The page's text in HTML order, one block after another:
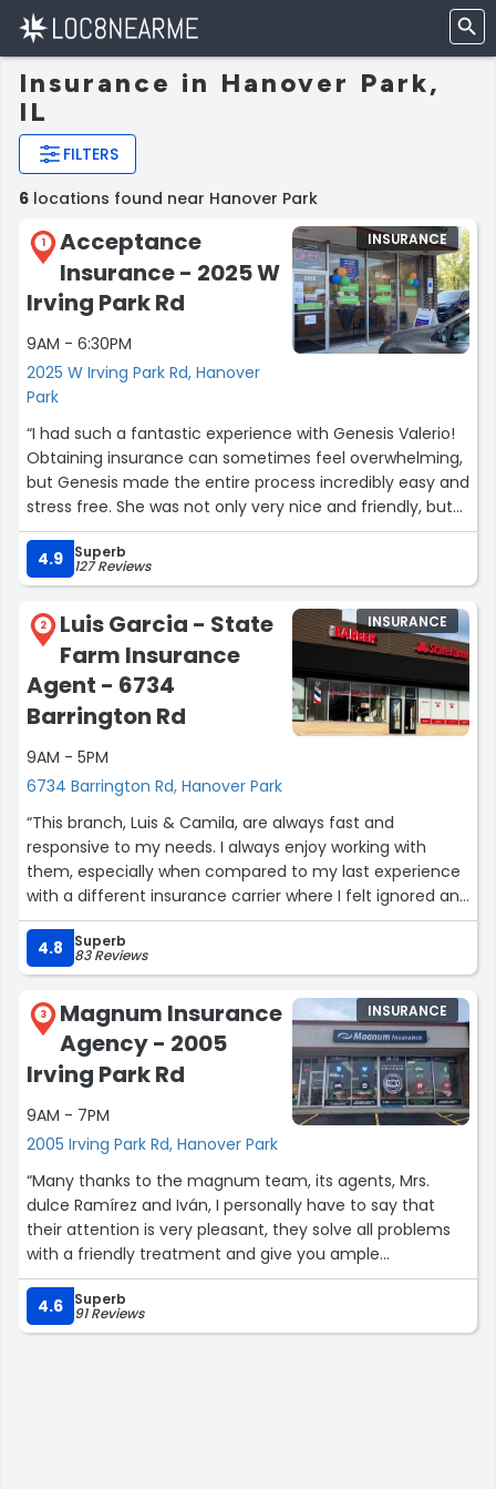
Insurance in Hanover Park,
IL
FILTERS
6 locations found near Hanover Park
1
Acceptance
Insurance - 2025 W
Irving Park Rd
9AM - 6:30PM
2025 W Irving Park Rd, Hanover
Park
INSURANCE
“I had such a fantastic experience with Genesis Valerio!
Obtaining insurance can sometimes feel overwhelming,
but Genesis made the entire process incredibly easy and
stress free. She was not only very nice and friendly, but
also incredibly helpful every step of the way. Her
expertise and willingness to answer all my questions
made a huge difference. I highly recommend Genesis if
you're looking for an insurance agent who is both
professional and a pleasure to work with!”
4.9 Superb
127 Reviews
2
Luis Garcia - State
Farm Insurance
Agent - 6734
Barrington Rd
9AM - 5PM
6734 Barrington Rd, Hanover Park
INSURANCE
“This branch, Luis & Camila, are always fast and
responsive to my needs. I always enjoy working with
them, especially when compared to my last experience
with a different insurance carrier where I felt ignored and
treated like a number and not like a person.”
4.8
Superb
83 Reviews
3
Magnum Insurance
Agency - 2005
Irving Park Rd
9AM - 7PM
2005 Irving Park Rd, Hanover Park
INSURANCE
“Many thanks to the magnum team, its agents, Mrs.
dulce Ramírez and Iván, I personally have to say that
their attention is very pleasant, they solve all problems
with a friendly treatment and give you ample
possibilities for whatever you want to purchase. Very
satisfied.”
4.6 Superb
91 Reviews